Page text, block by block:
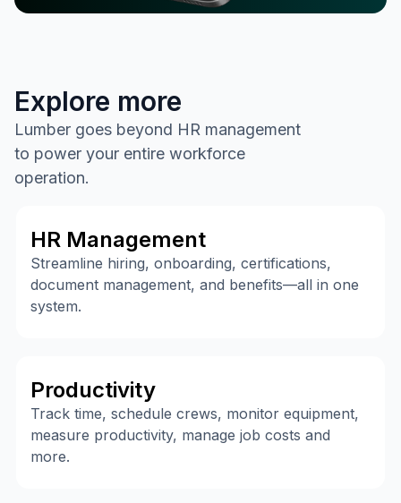
Explore more
Lumber goes beyond HR management
to power your entire workforce
operation.
HR Management
Streamline hiring, onboarding, certifications,
document management, and benefits—all in one
system.
Productivity
Track time, schedule crews, monitor equipment,
measure productivity, manage job costs and
more.